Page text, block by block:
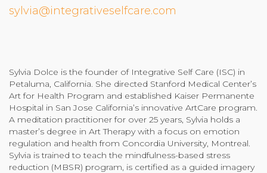
Teacher Login
Donate
sylvia@integrativeselfcare.com
Sylvia Dolce is the founder of Integrative Self Care (ISC) in
Petaluma, California. She directed Stanford Medical Center’s
Art for Health Program and established Kaiser Permanente
Hospital in San Jose California’s innovative ArtCare program.
A meditation practitioner for over 25 years, Sylvia holds a
master’s degree in Art Therapy with a focus on emotion
regulation and health from Concordia University, Montreal.
Sylvia is trained to teach the mindfulness-based stress
reduction (MBSR) program, is certified as a guided imagery